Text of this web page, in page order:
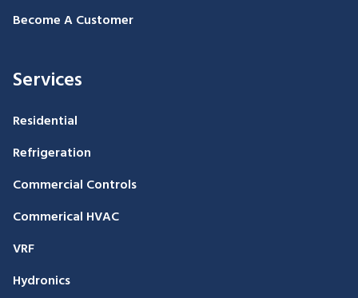
Become A Customer
Services
Residential
Refrigeration
Commercial Controls
Commerical HVAC
VRF
Hydronics